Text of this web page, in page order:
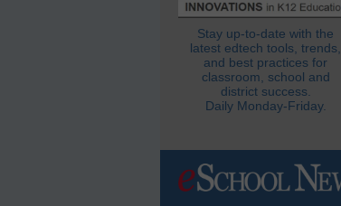
Stay up-to-date with the
latest edtech tools, trends,
and best practices for
classroom, school and
district success.
Daily Monday-Friday.